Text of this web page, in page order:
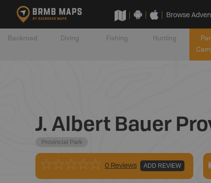
Browse
Backroad Diving Fishing Hunting
J. Albert Bauer
Provincial Park
0 Reviews ADD REVIEW